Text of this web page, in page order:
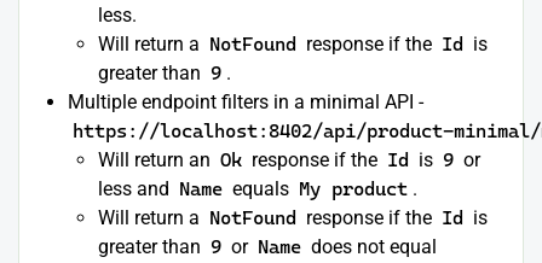
less.
Will return a NotFound response if the Id is
greater than 9 .
Multiple endpoint filters in a minimal API -
https://localhost:8402/api/product-
Will return an Ok response if the Id is 9 or
less and Name equals My product .
Will return a NotFound response if the Id is
greater than 9 or Name does not equal